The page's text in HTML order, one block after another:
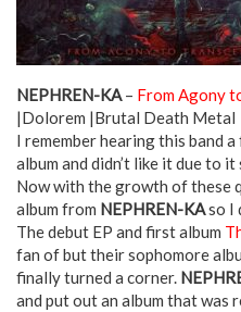
NEPHREN-KA– From Agony
|Dolorem |Brutal Death Metal
I remember hearing this band
album and didn’t like it due to
Now with the growth of these
album from NEPHREN-KAso I
The debut EP and first album
fan of but their sophomore
finally turned a corner.
and put out an album that was